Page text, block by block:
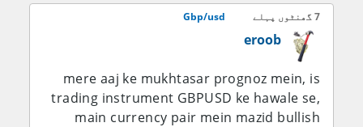
bawajood, aaj ke labor-market ki kamzori
ne foran interest-rate balance ko GBP/USD
bulls ke haq mein shift kar diya hai.
D1 Chart Technical Analysis – Price
Action, Trend aur Key Levels
hoga.
7 گھنٹوں پہلے Gbp/usd
eroob
mere aaj ke mukhtasar prognoz mein, is
trading instrument GBPUSD ke hawale se,
main currency pair mein mazid bullish